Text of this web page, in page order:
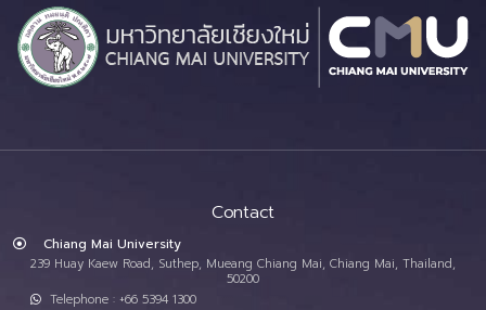
Contact
Chiang Mai University
239 Huay Kaew Road, Suthep, Mueang Chiang Mai, Chiang Mai, Thailand,
50200
Telephone : +66 5394 1300